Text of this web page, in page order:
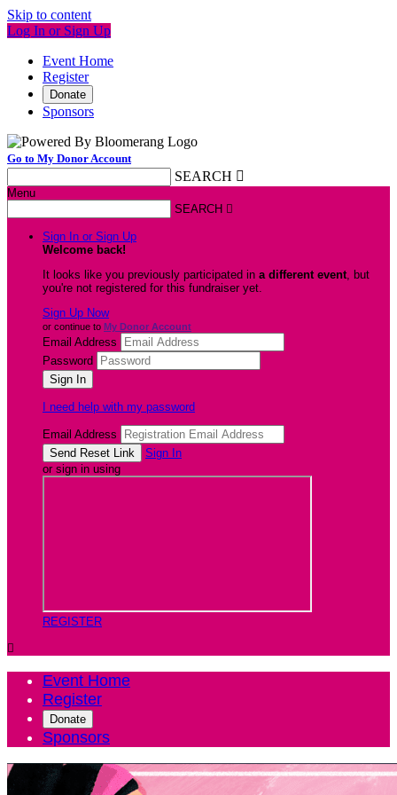
Skip to content
Log In or Sign Up
Event Home
Register
Donate
Sponsors
Go to My Donor Account
SEARCH 
Menu
SEARCH 
Sign In or Sign Up
Welcome back!
It looks like you previously participated in a different event, but
you're not registered for this fundraiser yet.
Sign Up Now
or continue to My Donor Account
Email Address
Password
I need help with my password
Email Address
Sign In
or sign in using
REGISTER

Event Home
Register
Donate
Sponsors